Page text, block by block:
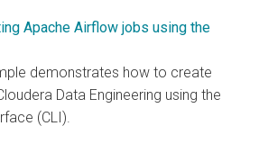
Apache Airflow jobs using the
demonstrates how to create
Data Engineering using the
(CLI).